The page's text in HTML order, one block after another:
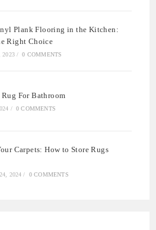
Plank Flooring in the Kitchen:
Right Choice
2023 / 0 COMMENTS
Rug For Bathroom
/ 0 COMMENTS
Carpets: How to Store Rugs
2024 / 0 COMMENTS